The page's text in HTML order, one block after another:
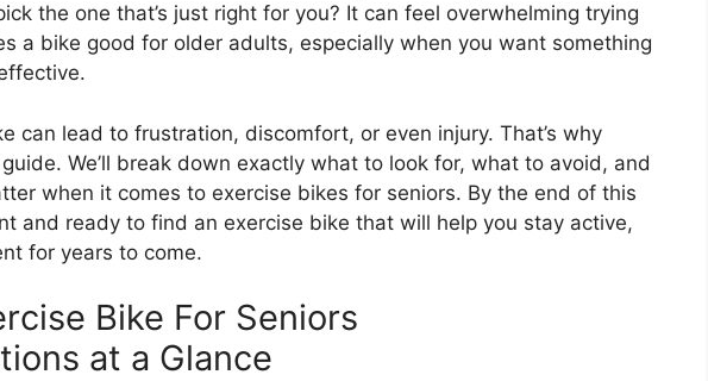
the one that’s just right for you? It can feel overwhelming trying
a bike good for older adults, especially when you want something
can lead to frustration, discomfort, or even injury. That’s why
We’ll break down exactly what to look for, what to avoid, and
when it comes to exercise bikes for seniors. By the end of this
and ready to find an exercise bike that will help you stay active,
for years to come.
Bike For Seniors
at a Glance